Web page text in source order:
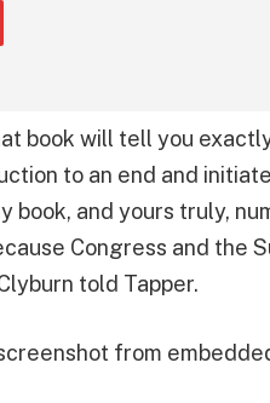
book will tell you
to an end and
book, and yours truly,
Congress and the
told Tapper.
from